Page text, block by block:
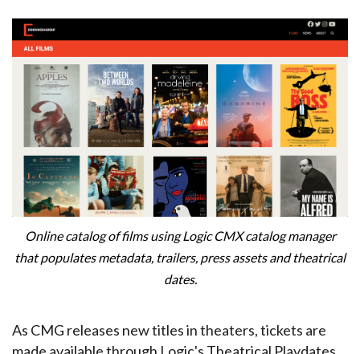
Online catalog of films using Logic CMX catalog manager
that populates metadata, trailers, press assets and theatrical
dates.
As CMG releases new titles in theaters, tickets are